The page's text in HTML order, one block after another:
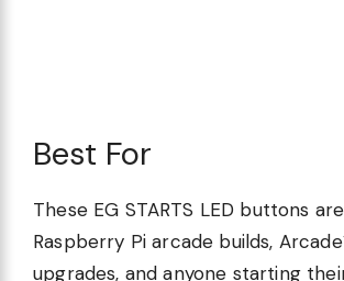
Best For
These EG STARTS LED buttons
Raspberry Pi arcade builds,
upgrades, and anyone starting